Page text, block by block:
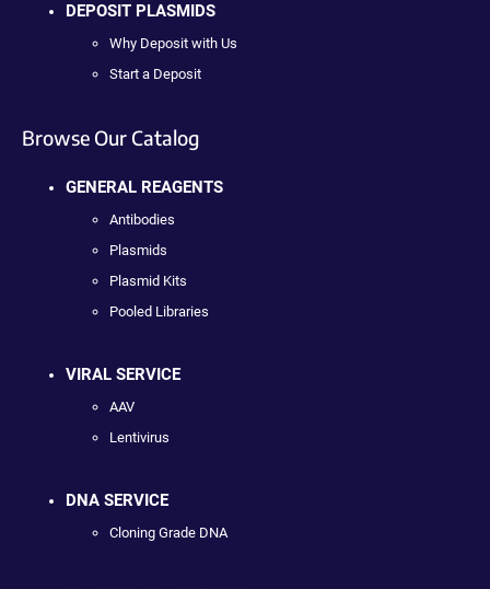
DEPOSIT PLASMIDS
Why Deposit with Us
Start a Deposit
Browse Our Catalog
GENERAL REAGENTS
Antibodies
Plasmids
Plasmid Kits
Pooled Libraries
VIRAL SERVICE
AAV
Lentivirus
DNA SERVICE
Cloning Grade DNA